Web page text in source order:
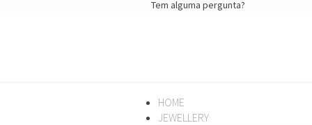
Tem alguma pergunta?
HOME
JEWELLERY